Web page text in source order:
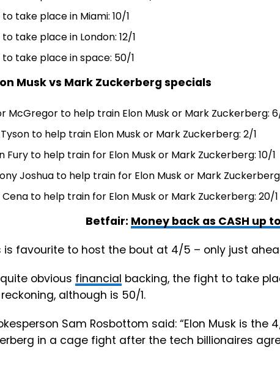
take place in Miami: 10/1
take place in London: 12/1
to take place in space: 50/1
Musk vs Mark Zuckerberg specials
McGregor to help train Elon Musk or Mark Zuckerberg:
to help train Elon Musk or Mark Zuckerberg: 2/1
Fury to help train for Elon Musk or Mark Zuckerberg: 10/1
Joshua to help train for Elon Musk or Mark
to help train for Elon Musk or Mark Zuckerberg: 20/1
Betfair: Money back as CASH up
is favourite to host the bout at 4/5 – only just
obvious financial backing, the fight to take
although is 50/1.
Sam Rosbottom said: “Elon Musk is
in a cage fight after the tech billionaires